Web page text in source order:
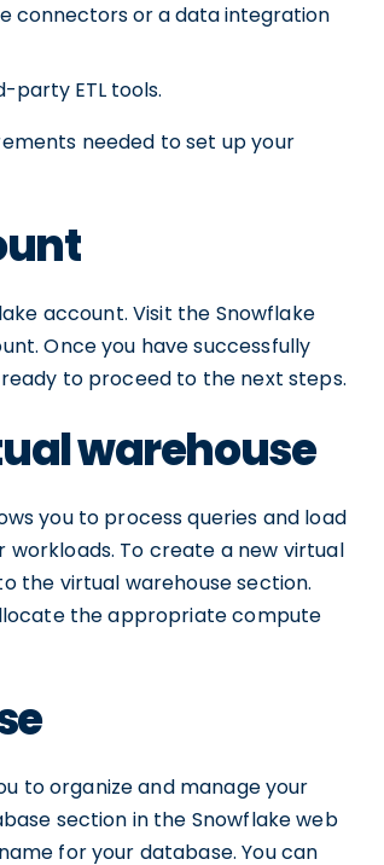
connectors or a data integration
party ETL tools.
needed to set up your
account. Visit the Snowflake
Once you have successfully
to proceed to the next steps.
warehouse
you to process queries and load
To create a new virtual
the virtual warehouse section.
the appropriate compute
to organize and manage your
section in the Snowflake web
for your database. You can